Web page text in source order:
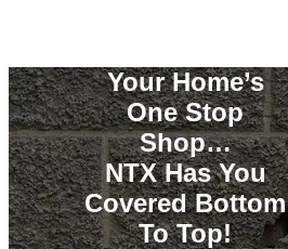
Your Home’s
One Stop
Shop…
NTX Has You
Covered Bottom
To Top!